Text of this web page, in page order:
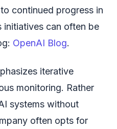
continued progress in
initiatives can often be
OpenAI Blog.
iterative
monitoring. Rather
systems without
often opts for